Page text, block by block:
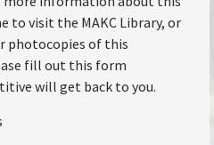
to visit the MAKC Library, or
photocopies of this
fill out this form
will get back to you.